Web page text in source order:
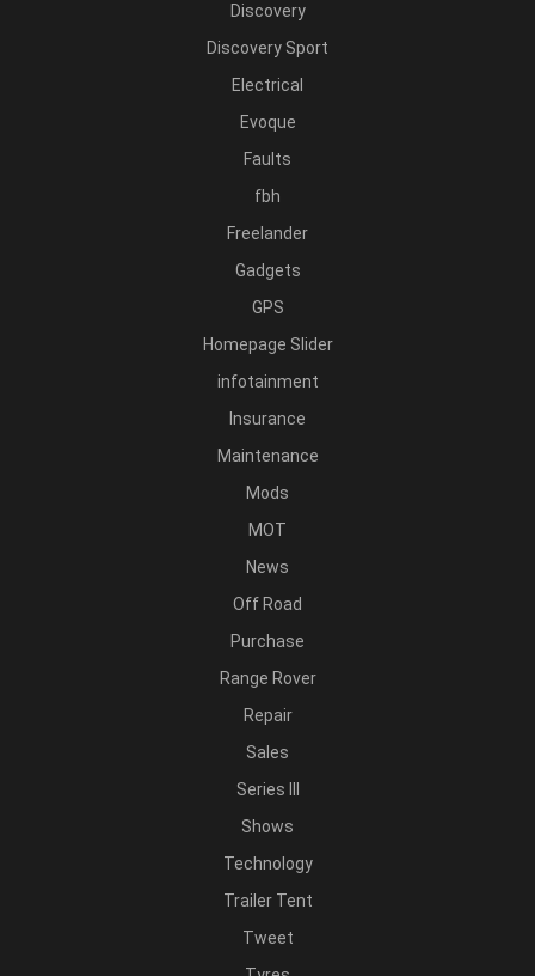
Discovery
Discovery Sport
Electrical
Evoque
Faults
fbh
Freelander
Gadgets
GPS
Homepage Slider
infotainment
Insurance
Maintenance
Mods
MOT
News
Off Road
Purchase
Range Rover
Repair
Sales
Series III
Shows
Technology
Trailer Tent
Tweet